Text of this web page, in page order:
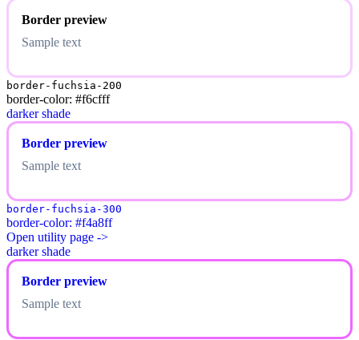
Border preview
Sample text
border-fuchsia-200
border-color: #f6cfff
darker shade
Border preview
Sample text
border-fuchsia-300
border-color: #f4a8ff
Open utility page ->
darker shade
Border preview
Sample text